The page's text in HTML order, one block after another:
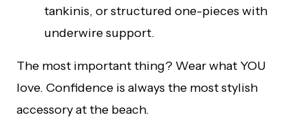
tankinis, or structured one-pieces with
underwire support.
The most important thing? Wear what YOU
love. Confidence is always the most stylish
accessory at the beach.